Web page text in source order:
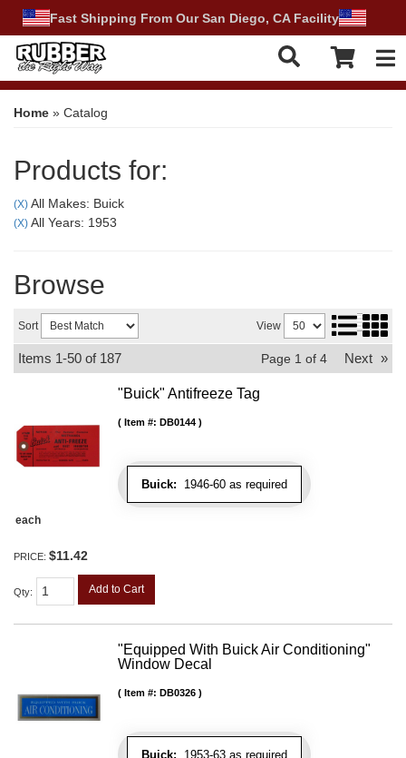
Fast Shipping From Our San Diego, CA Facility
Home » Catalog
Products for:
(X) All Makes: Buick
(X) All Years: 1953
Browse
Sort View
Items 1-50 of 187 Page 1 of 4 Next »
"Buick" Antifreeze Tag
Buick: 1946-60 as required
Item #: DB0144
each
PRICE: $11.42
Qty: Add to Cart
"Equipped With Buick Air Conditioning"
Window Decal
Buick: 1953-63 as required
Item #: DB0326